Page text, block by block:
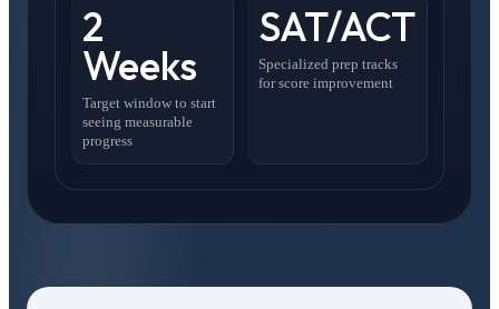
2
Weeks
Target window to start
seeing measurable
progress
SAT/ACT
Specialized prep tracks
for score improvement